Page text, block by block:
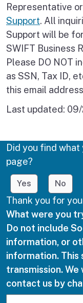
Representative
Support. All
Support will be
SWIFT Business
Please DO NOT
as SSN, Tax ID,
this email
Last updated:
Did you find
page?
Yes No
Thank you for
What were you
Do not include
information, or
information. This
transmission.
contact us by